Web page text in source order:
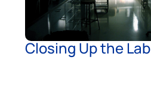
Closing Up the Lab